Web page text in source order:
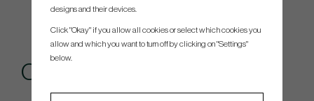
Others also bought
designs and their devices.
Click "Okay" if you allow all cookies or select which cookies you
allow and which you want to turn off by clicking on "Settings"
below.